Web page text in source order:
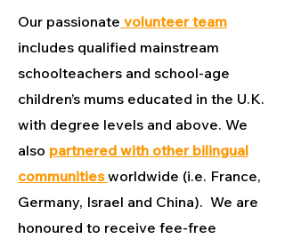
Our passionate volunteer team
includes qualified mainstream
schoolteachers and school-age
children’s mums educated in the U.K.
with degree levels and above. We
also partnered with other bilingual
communitiesworldwide (i.e. France,
Germany, Israel and China). We are
honoured to receive fee-free